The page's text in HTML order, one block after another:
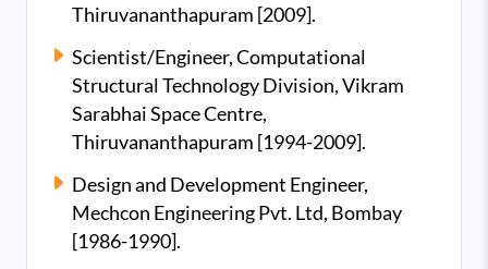
Thiruvananthapuram [2009].
Scientist/Engineer, Computational
Structural Technology Division, Vikram
Sarabhai Space Centre,
Thiruvananthapuram [1994-2009].
Design and Development Engineer,
Mechcon Engineering Pvt. Ltd, Bombay
[1986-1990].